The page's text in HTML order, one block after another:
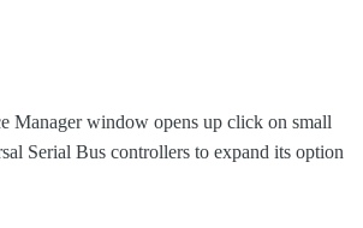
Manager window opens up click on small
Serial Bus controllers to expand its option